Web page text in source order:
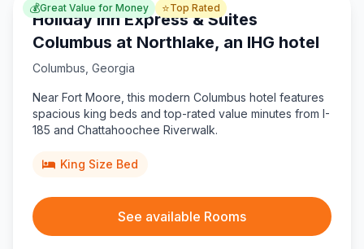
💰Great Value for Money ⭐Top Rated
Holiday Inn Express & Suites
Columbus at Northlake, an IHG hotel
Columbus Georgia
Near Fort Moore, this modern Columbus hotel features
spacious king beds and top-rated value minutes from I-
185 and Chattahoochee Riverwalk.
King Size Bed
See available Rooms